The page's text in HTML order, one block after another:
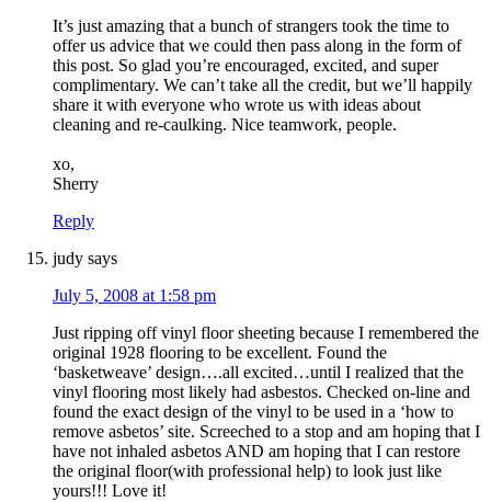
It’s just amazing that a bunch of strangers took the time to
offer us advice that we could then pass along in the form of
this post. So glad you’re encouraged, excited, and super
complimentary. We can’t take all the credit, but we’ll happily
share it with everyone who wrote us with ideas about
cleaning and re-caulking. Nice teamwork, people.
xo,
Sherry
Reply
judy says
July 5, 2008 at 1:58 pm
Just ripping off vinyl floor sheeting because I remembered the
original 1928 flooring to be excellent. Found the
‘basketweave’ design….all excited…until I realized that the
vinyl flooring most likely had asbestos. Checked on-line and
found the exact design of the vinyl to be used in a ‘how to
remove asbetos’ site. Screeched to a stop and am hoping that I
have not inhaled asbetos AND am hoping that I can restore
the original floor(with professional help) to look just like
yours!!! Love it!